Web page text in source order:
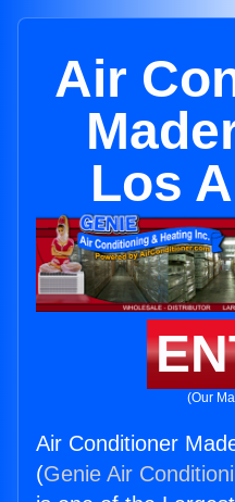
Air
Los
(Our
Air Conditioner
(Genie Air